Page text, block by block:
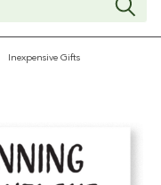
Inexpensive Gifts